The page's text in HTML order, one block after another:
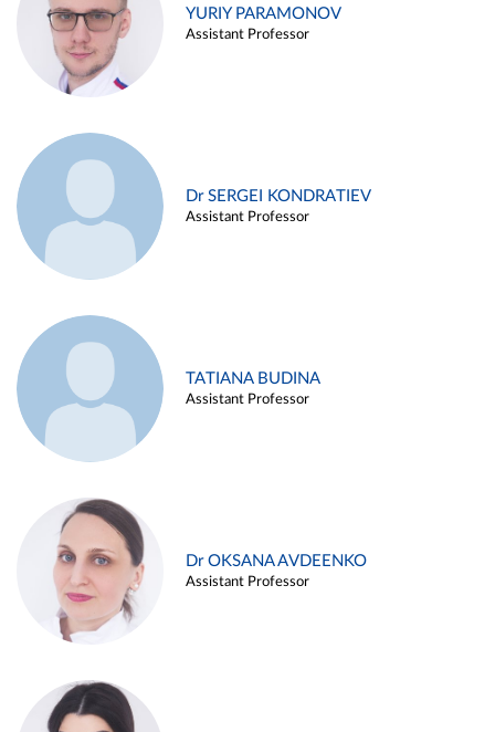
YURIY PARAMONOV
Assistant Professor
Dr SERGEI KONDRATIEV
Assistant Professor
TATIANA BUDINA
Assistant Professor
Dr OKSANA AVDEENKO
Assistant Professor